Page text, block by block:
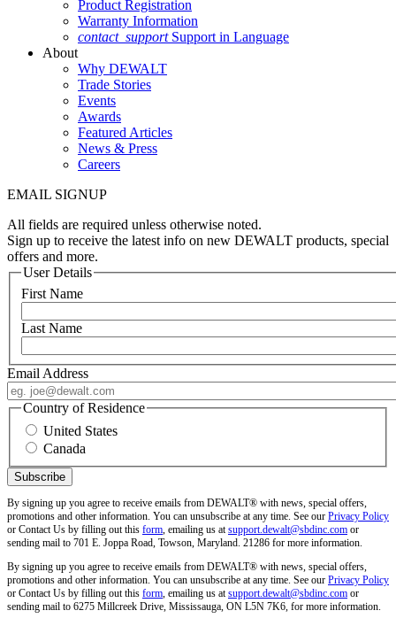
Product Registration
Warranty Information
contact_support Support in Language
About
Why DEWALT
Trade Stories
Events
Awards
Featured Articles
News & Press
Careers
EMAIL SIGNUP
All fields are required unless otherwise noted.
Sign up to receive the latest info on new DEWALT products, special
offers and more.
User Details
First Name
Last Name
Email Address
Country of Residence
United States
Canada
By signing up you agree to receive emails from DEWALT® with news, special offers,
promotions and other information. You can unsubscribe at any time. See our Privacy Policy
or Contact Us by filling out this form , emailing us at support.dewalt@sbdinc.com or
sending mail to 701 E. Joppa Road, Towson, Maryland. 21286 for more information.
By signing up you agree to receive emails from DEWALT® with news, special offers,
promotions and other information. You can unsubscribe at any time. See our Privacy Policy
or Contact Us by filling out this form , emailing us at support.dewalt@sbdinc.com or
sending mail to 6275 Millcreek Drive, Mississauga, ON L5N 7K6, for more information.